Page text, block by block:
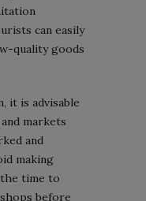
can easily
quality goods
it is advisable
markets
and
making
the time to
before